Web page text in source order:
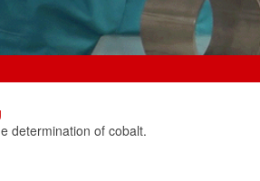
determination of cobalt.